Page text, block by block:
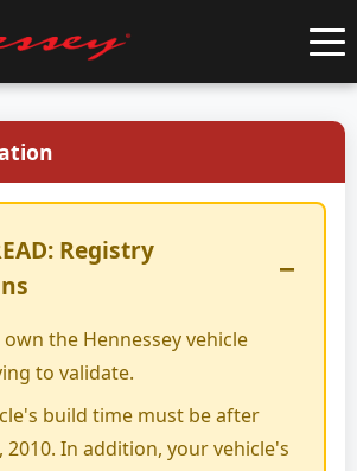
Registry
−
the Hennessey vehicle
to validate.
build time must be after
2010. In addition, your vehicle's